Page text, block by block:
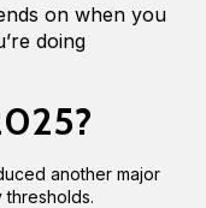
on when you
doing
another major
thresholds.